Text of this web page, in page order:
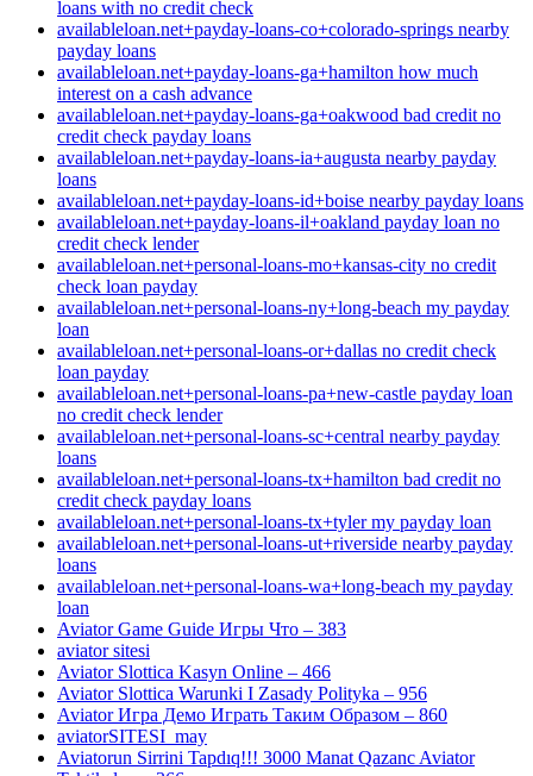
loans with no credit check
availableloan.net+payday-loans-co+colorado-springs nearby
payday loans
availableloan.net+payday-loans-ga+hamilton how much
interest on a cash advance
availableloan.net+payday-loans-ga+oakwood bad credit no
credit check payday loans
availableloan.net+payday-loans-ia+augusta nearby payday
loans
availableloan.net+payday-loans-id+boise nearby payday loans
availableloan.net+payday-loans-il+oakland payday loan no
credit check lender
availableloan.net+personal-loans-mo+kansas-city no credit
check loan payday
availableloan.net+personal-loans-ny+long-beach my payday
loan
availableloan.net+personal-loans-or+dallas no credit check
loan payday
availableloan.net+personal-loans-pa+new-castle payday loan
no credit check lender
availableloan.net+personal-loans-sc+central nearby payday
loans
availableloan.net+personal-loans-tx+hamilton bad credit no
credit check payday loans
availableloan.net+personal-loans-tx+tyler my payday loan
availableloan.net+personal-loans-ut+riverside nearby payday
loans
availableloan.net+personal-loans-wa+long-beach my payday
loan
Aviator Game Guide Игры Что – 383
aviator sitesi
Aviator Slottica Kasyn Online – 466
Aviator Slottica Warunki I Zasady Polityka – 956
Aviator Игра Демо Играть Таким Образом – 860
aviatorSITESI_may
Aviatorun Sirrini Tapdıq!!! 3000 Manat Qazanc Aviator